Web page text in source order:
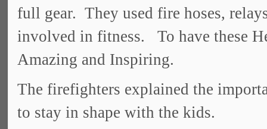
full gear. They used fire hoses,
involved in fitness. To have these
Amazing and Inspiring.
The firefighters explained the
to stay in shape with the kids.